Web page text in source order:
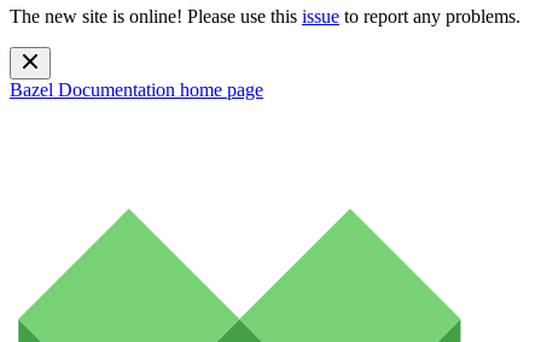
The new site is online! Please use this issue to report any problems.
Bazel Documentation home page